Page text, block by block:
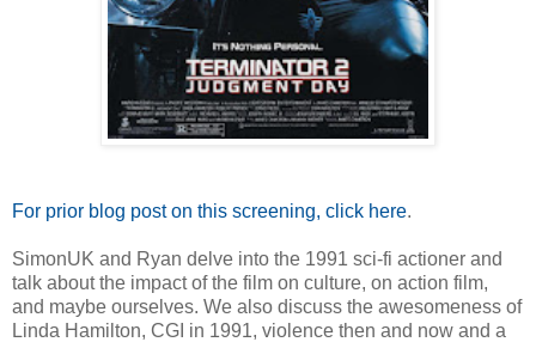
For prior blog post on this screening, click here.
SimonUK and Ryan delve into the 1991 sci-fi actioner and
talk about the impact of the film on culture, on action film,
and maybe ourselves. We also discuss the awesomeness of
Linda Hamilton, CGI in 1991, violence then and now and a